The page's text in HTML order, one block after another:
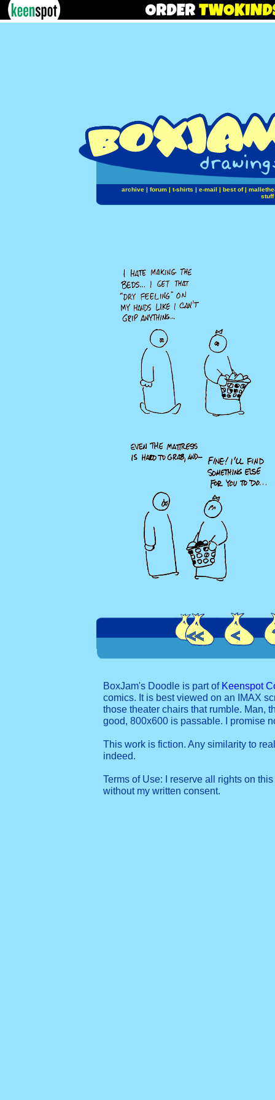
archive| forum| t-shirts | e-mail | best of|
stuff
BoxJam's Doodle is part of Keenspot
comics. It is best viewed on an IMAX
those theater chairs that rumble. Man,
good, 800x600 is passable. I promise
This work is fiction. Any similarity to
indeed.
Terms of Use: I reserve all rights on
without my written consent.